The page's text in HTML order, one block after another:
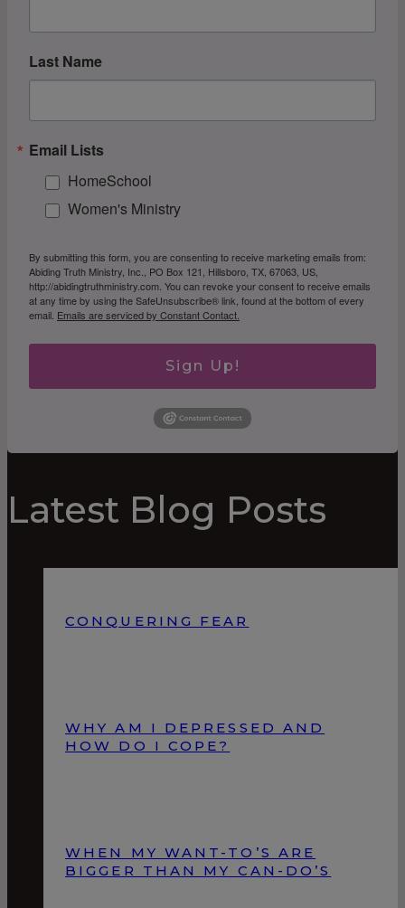
Last Name
Email Lists
HomeSchool
Women's Ministry
By submitting this form, you are consenting to receive marketing emails from:
Abiding Truth Ministry, Inc., PO Box 121, Hillsboro, TX, 67063, US,
http://abidingtruthministry.com. You can revoke your consent to receive emails
at any time by using the SafeUnsubscribe® link, found at the bottom of every
email. Emails are serviced by Constant Contact.
Sign Up!
Latest Blog Posts
CONQUERING FEAR
WHY AM I DEPRESSED AND
HOW DO I COPE?
WHEN MY WANT-TO’S ARE
BIGGER THAN MY CAN-DO’S